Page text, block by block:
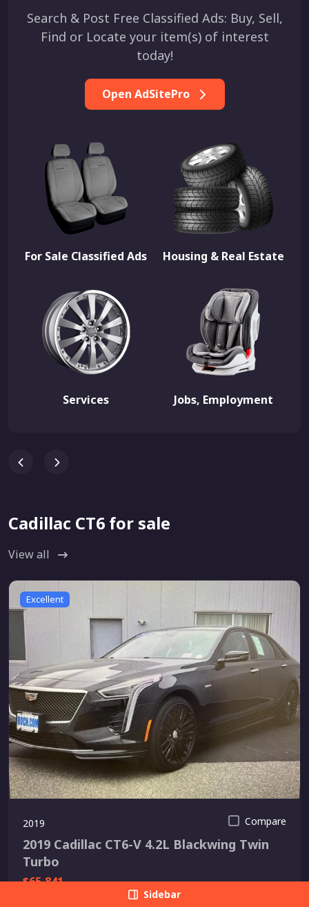
Search & Post Free Classified Ads: Buy, Sell,
Find or Locate your item(s) of interest
today!
Open AdSitePro
For Sale Classified Ads Housing & Real Estate
Services Jobs, Employment
Cadillac CT6 for sale
View all
Excellent
2019 Compare
2019 Cadillac CT6-V 4.2L Blackwing Twin
Turbo
$65,841
Sidebar